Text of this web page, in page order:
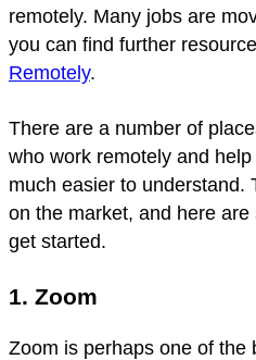
remotely. Many jobs are
you can find further
Remotely.
There are a number of
who work remotely and
much easier to understand.
on the market, and here
get started.
1. Zoom
Zoom is perhaps one of the